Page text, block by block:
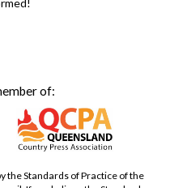
of:
the Standards of Practice of the